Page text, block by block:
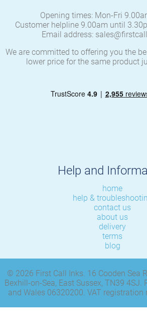
Opening times: Mon-Fri
Customer helpline 9.00am until
Email address:
We are committed to offering you the
lower price for the same product
Help and
home
help &
contact us
about us
delivery
terms
blog
© 2026 First Call Inks. 16 Cooden Sea
Bexhill-on-Sea, East Sussex, TN39 4SJ.
and Wales 06320200. VAT